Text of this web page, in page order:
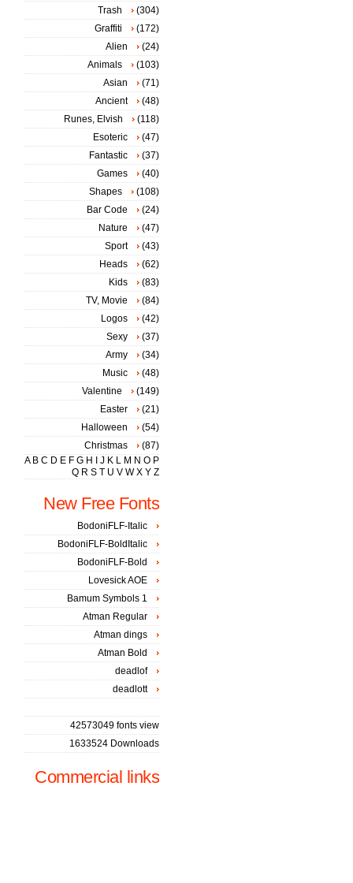
Trash
(304)
Graffiti
(172)
Alien
(24)
Animals
(103)
Asian
(71)
Ancient
(48)
Runes, Elvish
(118)
Esoteric
(47)
Fantastic
(37)
Games
(40)
Shapes
(108)
Bar Code
(24)
Nature
(47)
Sport
(43)
Heads
(62)
Kids
(83)
TV, Movie
(84)
Logos
(42)
Sexy
(37)
Army
(34)
Music
(48)
Valentine
(149)
Easter
(21)
Halloween
(54)
Christmas
(87)
A B C D E F G H J K L M N O P
Q R S T U V W X Y Z
New Free Fonts
BodoniFLF-Italic
BodoniFLF-BoldItalic
BodoniFLF-Bold
Lovesick AOE
Bamum Symbols 1
Atman Regular
Atman dings
Atman Bold
deadlof
deadlott
42573049 fonts view
1633524 Downloads
Commercial links